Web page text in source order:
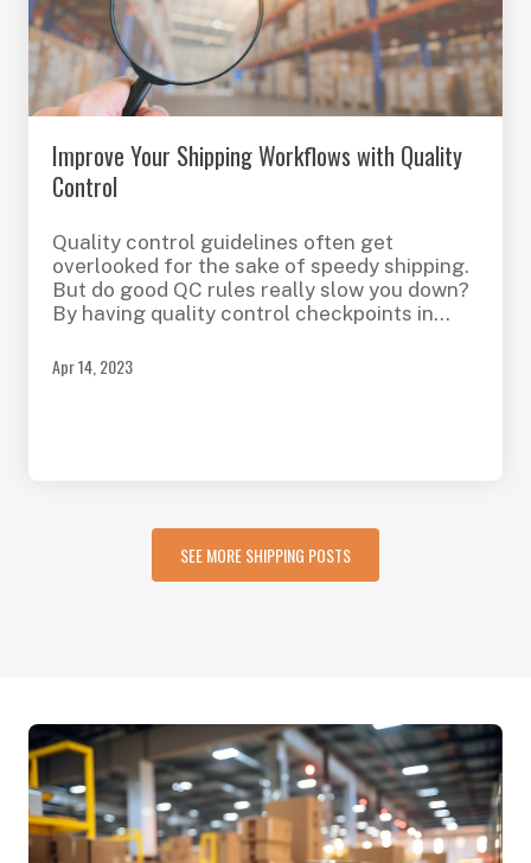
Improve Your Shipping Workflows with Quality
Control
Quality control guidelines often get
overlooked for the sake of speedy shipping.
But do good QC rules really slow you down?
By having quality control checkpoints in
expedite your fulfillment processes.
Apr 14, 2023
SEE MORE SHIPPING POSTS